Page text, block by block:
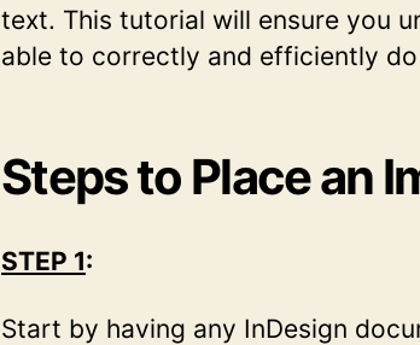
text. This tutorial will ensure you
able to correctly and efficiently
Steps to Place an
STEP 1:
Start by having any InDesign